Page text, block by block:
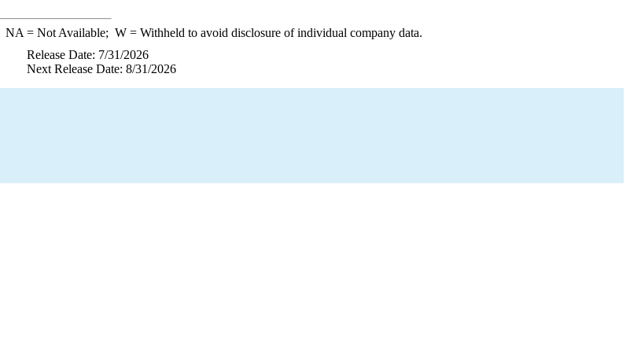
NA = Not Available; W= Withheld to avoid disclosure of individual company data.
Release Date: 7/31/2026
Next Release Date: 8/31/2026